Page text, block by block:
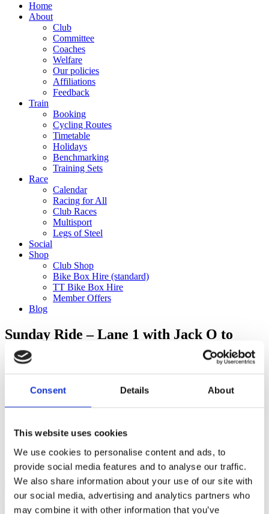
Consent Details About
This website uses cookies
We use cookies to personalise content and ads, to
provide social media features and to analyse our traffic.
We also share information about your use of our site with
our social media, advertising and analytics partners who
may combine it with other information that you’ve
Home
About
Club
Committee
Coaches
Welfare
Our policies
Affiliations
Feedback
Train
Booking
Cycling Routes
Timetable
Holidays
Benchmarking
Training Sets
Race
Calendar
Racing for All
Club Races
Multisport
Legs of Steel
Social
Shop
Club Shop
Bike Box Hire (standard)
TT Bike Box Hire
Member Offers
Blog
Sunday Ride – Lane 1 with Jack O to
G!ro (32km)
Club Info
Global Race Reports
Training Tips
Uncategorized
Ful-On Tri is a friendly, enthusiastic